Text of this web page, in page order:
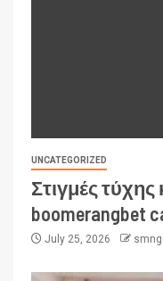
UNCATEGORIZED
Στιγμές
boomerangbet
July 25, 2026